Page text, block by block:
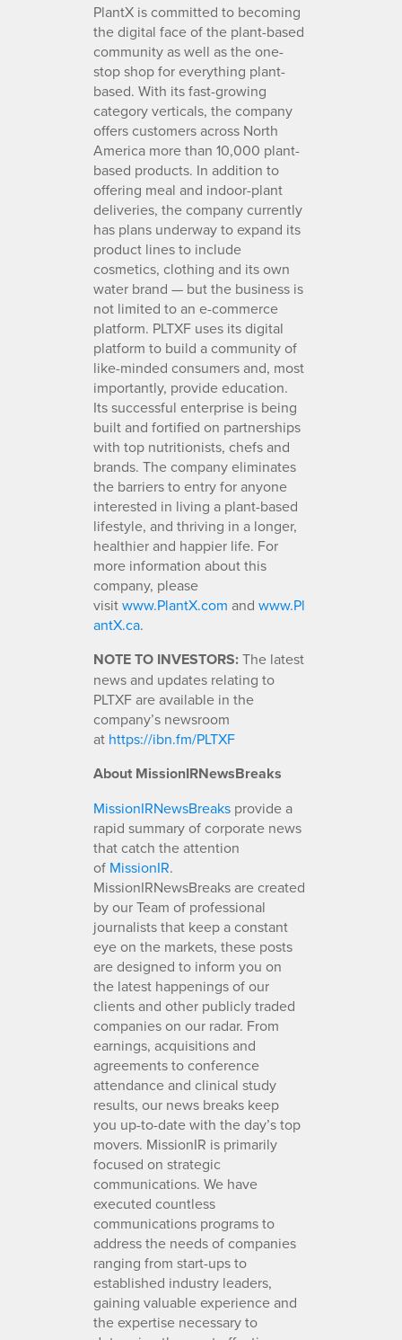
PlantX is committed to becoming
the digital face of the plant-based
community as well as the one-
stop shop for everything plant-
based. With its fast-growing
category verticals, the company
offers customers across North
America more than 10,000 plant-
based products. In addition to
offering meal and indoor-plant
deliveries, the company currently
has plans underway to expand its
product lines to include
cosmetics, clothing and its own
water brand — but the business is
not limited to an e-commerce
platform. PLTXF uses its digital
platform to build a community of
like-minded consumers and, most
importantly, provide education.
Its successful enterprise is being
built and fortified on partnerships
with top nutritionists, chefs and
brands. The company eliminates
the barriers to entry for anyone
interested in living a plant-based
lifestyle, and thriving in a longer,
healthier and happier life. For
more information about this
company, please
visitwww.PlantX.com and www.Pl
antX.ca.
NOTE TO INVESTORS:The latest
news and updates relating to
PLTXF are available in the
company’s newsroom
at https://ibn.fm/PLTXF
About MissionIRNewsBreaks
MissionIRNewsBreaks provide a
rapid summary of corporate news
that catch the attention
of MissionIR.
MissionIRNewsBreaks are created
by our Team of professional
journalists that keep a constant
eye on the markets, these posts
are designed to inform you on
the latest happenings of our
clients and other publicly traded
companies on our radar. From
earnings, acquisitions and
agreements to conference
attendance and clinical study
results, our news breaks keep
you up-to-date with the day’s top
movers. MissionIR is primarily
focused on strategic
communications. We have
executed countless
communications programs to
address the needs of companies
ranging from start-ups to
established industry leaders,
gaining valuable experience and
the expertise necessary to